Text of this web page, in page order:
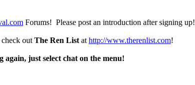
Forums! Please post an introduction after signing up!
out The Ren List at http://www.therenlist.com!
just select chat on the menu!